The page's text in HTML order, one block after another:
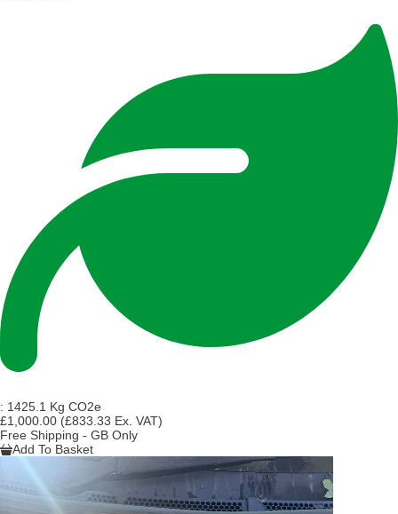
: 1425.1 Kg CO2e
£1,000.00 (£833.33 Ex. VAT)
Free Shipping - GB Only
Add To Basket